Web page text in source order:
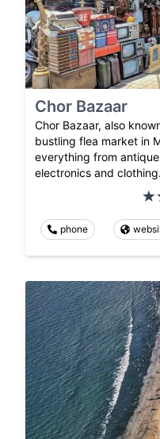
Chor Bazaar
Chor Bazaar, also
bustling flea market in
everything from
electronics and clothing.
phone